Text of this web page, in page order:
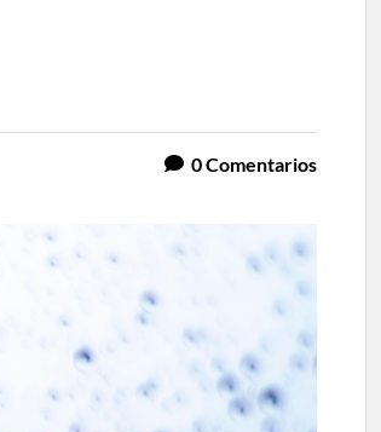
0Comentarios